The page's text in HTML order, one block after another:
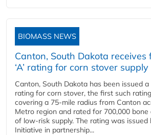
BIOMASS NEWS
Canton, South Dakota receives
‘A’ rating for corn stover supply
Canton, South Dakota has been issued
rating for corn stover, the first such
covering a 75-mile radius from Canton
Metro region and rated for 700,000
of low-risk supply. The rating was issued
Initiative in partnership...